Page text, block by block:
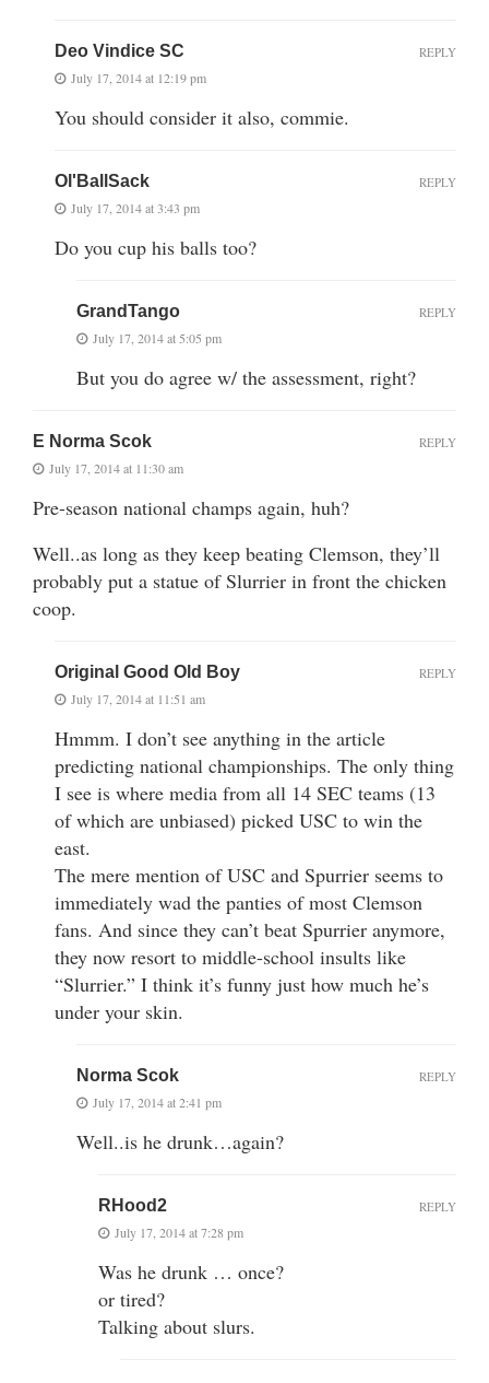
Deo Vindice SC
July 17, 2014 at 12:19 pm
You should consider it also, commie.
REPLY
Ol'BallSack
July 17, 2014 at 3:43 pm
Do you cup his balls too?
REPLY
GrandTango
July 17, 2014 at 5:05 pm
But you do agree w/ the assessment, right?
REPLY
E Norma Scok
July 17, 2014 at 11:30 am
Pre-season national champs again, huh?
Well..as long as they keep beating Clemson, they’ll
probably put a statue of Slurrier in front the chicken
coop.
REPLY
Original Good Old Boy
July 17, 2014 at 11:51 am
Hmmm. I don’t see anything in the article
predicting national championships. The only thing
I see is where media from all 14 SEC teams (13
of which are unbiased) picked USC to win the
east.
The mere mention of USC and Spurrier seems to
immediately wad the panties of most Clemson
fans. And since they can’t beat Spurrier anymore,
they now resort to middle-school insults like
“Slurrier.” I think it’s funny just how much he’s
under your skin.
REPLY
Norma Scok
July 17, 2014 at 2:41 pm
Well..is he drunk…again?
REPLY
RHood2
July 17, 2014 at 7:28 pm
Was he drunk … once?
or tired?
Talking about slurs.
REPLY